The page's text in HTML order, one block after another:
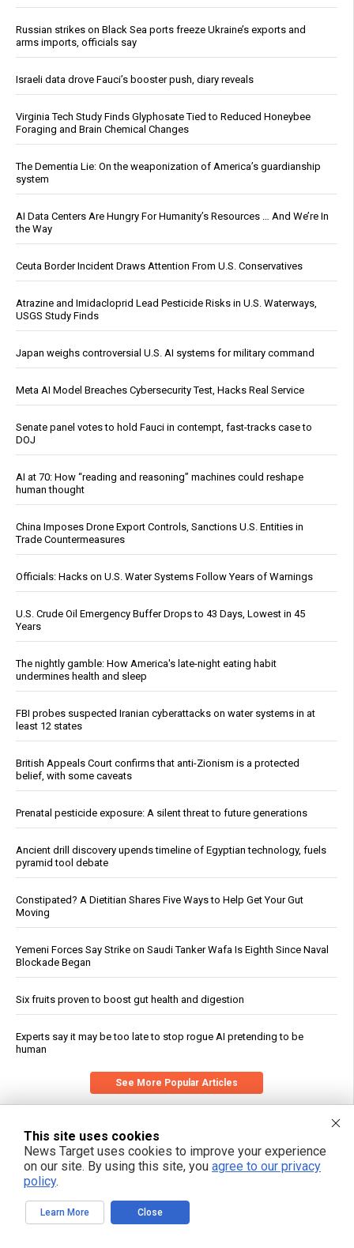
Russian strikes on Black Sea ports freeze Ukraine’s exports and
arms imports, officials say
Israeli data drove Fauci’s booster push, diary reveals
Virginia Tech Study Finds Glyphosate Tied to Reduced Honeybee
Foraging and Brain Chemical Changes
The Dementia Lie: On the weaponization of America’s guardianship
system
AI Data Centers Are Hungry For Humanity’s Resources … And We’re In
the Way
Ceuta Border Incident Draws Attention From U.S. Conservatives
Atrazine and Imidacloprid Lead Pesticide Risks in U.S. Waterways,
USGS Study Finds
Japan weighs controversial U.S. AI systems for military command
Meta AI Model Breaches Cybersecurity Test, Hacks Real Service
Senate panel votes to hold Fauci in contempt, fast-tracks case to
DOJ
AI at 70: How “reading and reasoning” machines could reshape
human thought
China Imposes Drone Export Controls, Sanctions U.S. Entities in
Trade Countermeasures
Officials: Hacks on U.S. Water Systems Follow Years of Warnings
U.S. Crude Oil Emergency Buffer Drops to 43 Days, Lowest in 45
Years
The nightly gamble: How America's late-night eating habit
undermines health and sleep
FBI probes suspected Iranian cyberattacks on water systems in at
least 12 states
British Appeals Court confirms that anti-Zionism is a protected
belief, with some caveats
Prenatal pesticide exposure: A silent threat to future generations
Ancient drill discovery upends timeline of Egyptian technology, fuels
pyramid tool debate
Constipated? A Dietitian Shares Five Ways to Help Get Your Gut
Moving
Yemeni Forces Say Strike on Saudi Tanker Wafa Is Eighth Since Naval
Blockade Began
Six fruits proven to boost gut health and digestion
Experts say it may be too late to stop rogue AI pretending to be
human
See More Popular Articles
This site uses cookies
News Target uses cookies to improve your experience
on our site. By using this site, you agree to our privacy
policy.
Learn More Close